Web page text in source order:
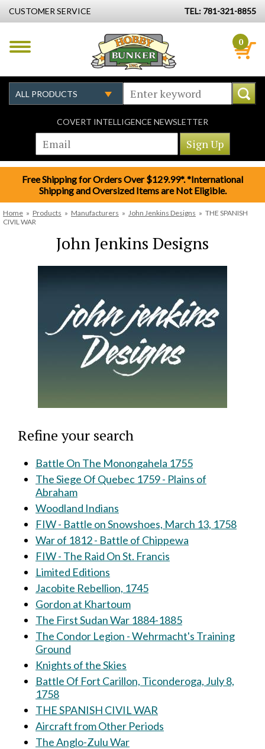
CUSTOMER SERVICE TEL: 781-321-8855
0
COVERT INTELLIGENCE NEWSLETTER
Free Shipping for Orders Over $129.99*. *International
Shipping and Oversized Items are Not Eligible.
Home » Products » Manufacturers » John Jenkins Designs » THE SPANISH
CIVIL WAR
John Jenkins Designs
Refine your search
Battle On The Monongahela 1755
The Siege Of Quebec 1759 - Plains of
Abraham
Woodland Indians
FIW - Battle on Snowshoes, March 13, 1758
War of 1812 - Battle of Chippewa
FIW - The Raid On St. Francis
Limited Editions
Jacobite Rebellion, 1745
Gordon at Khartoum
The First Sudan War 1884-1885
The Condor Legion - Wehrmacht's Training
Ground
Knights of the Skies
Battle Of Fort Carillon, Ticonderoga, July 8,
1758
THE SPANISH CIVIL WAR
Aircraft from Other Periods
The Anglo-Zulu War